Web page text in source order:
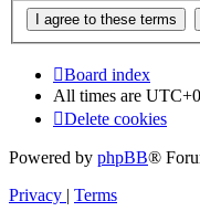
Board index
All times are
Delete cookies
Powered by phpBB®
Privacy | Terms